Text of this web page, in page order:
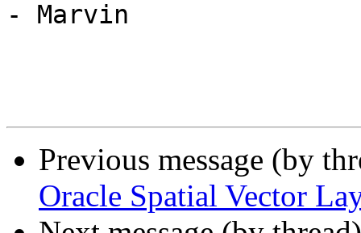
- Marvin
Previous message (by
Oracle Spatial Vector